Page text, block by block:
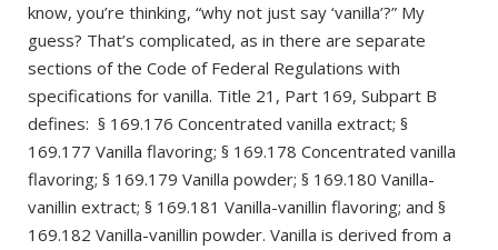
know, you’re thinking, “why not just say ‘vanilla’?” My
guess? That’s complicated, as in there are separate
sections of the Code of Federal Regulations with
specifications for vanilla. Title 21, Part 169, Subpart B
defines: § 169.176 Concentrated vanilla extract; §
169.177 Vanilla flavoring; § 169.178 Concentrated vanilla
flavoring; § 169.179 Vanilla powder; § 169.180 Vanilla-
vanillin extract; § 169.181 Vanilla-vanillin flavoring; and §
169.182 Vanilla-vanillin powder. Vanilla is derived from a